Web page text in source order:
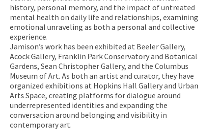
history, personal memory, and the impact of untreated
mental health on daily life and relationships, examining
emotional unraveling as both a personal and collective
experience.
Jamison’s work has been exhibited at Beeler Gallery,
Acock Gallery, Franklin Park Conservatory and Botanical
Gardens, Sean Christopher Gallery, and the Columbus
Museum of Art. As both an artist and curator, they have
organized exhibitions at Hopkins Hall Gallery and Urban
Arts Space, creating platforms for dialogue around
underrepresented identities and expanding the
conversation around belonging and visibility in
contemporary art.